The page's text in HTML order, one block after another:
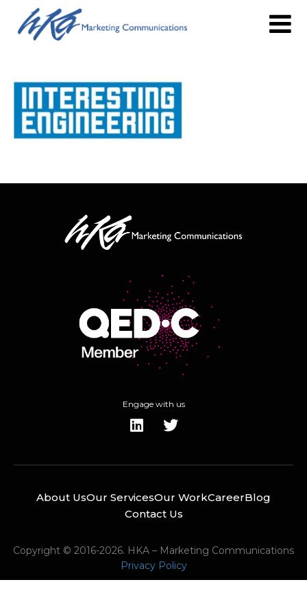
Engage with us
About UsOur ServicesOur WorkCareerBlog
Contact Us
Copyright © 2016-2026. HKA – Marketing Communications
Privacy Policy